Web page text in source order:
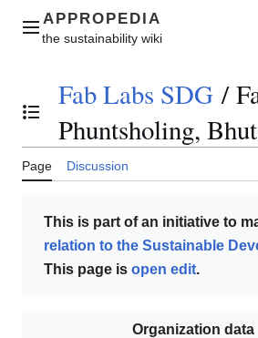
contentMain menu
Toggle the table of contents
Fab Labs SDG /
Phuntsholing,
Page Discussion
This is part of an initiative to
relation to the Sustainable
This page is open edit.
Organization data